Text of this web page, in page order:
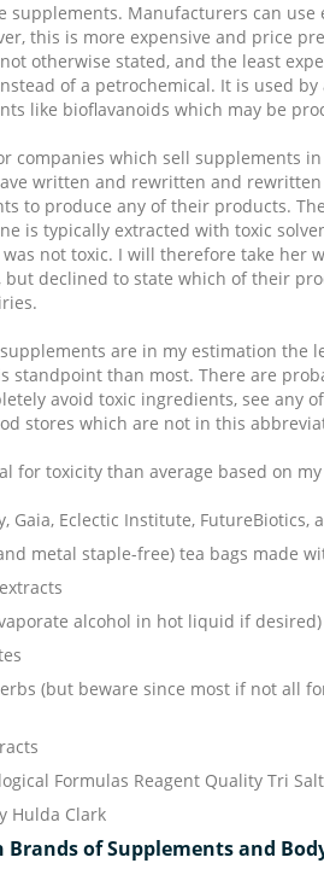
supplements. Manufacturers can
this is more expensive and price
otherwise stated, and the least
of a petrochemical. It is used
like bioflavanoids which may be
companies which sell supplements
written and rewritten and
to produce any of their products.
is typically extracted with toxic
not toxic. I will therefore take her
declined to state which of their
are in my estimation
standpoint than most. There are
avoid toxic ingredients, see any
stores which are not in this
for toxicity than average based on
Gaia, Eclectic Institute, FutureBiotics,
metal staple-free) tea bags made
alcohol in hot liquid if desired)
(but beware since most if not all
Formulas Reagent Quality Tri
Hulda Clark
of Supplements and